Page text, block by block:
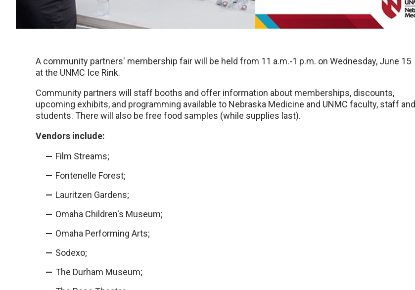
A community partners' membership fair will be held from 11 a.m.-1 p.m. on Wednesday, June 15
at the UNMC Ice Rink.
Community partners will staff booths and offer information about memberships, discounts,
upcoming exhibits, and programming available to Nebraska Medicine and UNMC faculty, staff and
students. There will also be free food samples (while supplies last).
Vendors include:
Film Streams;
Fontenelle Forest;
Lauritzen Gardens;
Omaha Children's Museum;
Omaha Performing Arts;
Sodexo;
The Durham Museum;